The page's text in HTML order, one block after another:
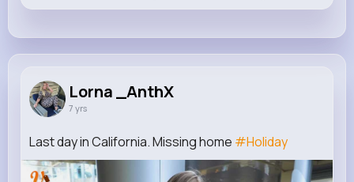
Lorna _AnthX
7 yrs
Last day in California. Missing home #Holiday